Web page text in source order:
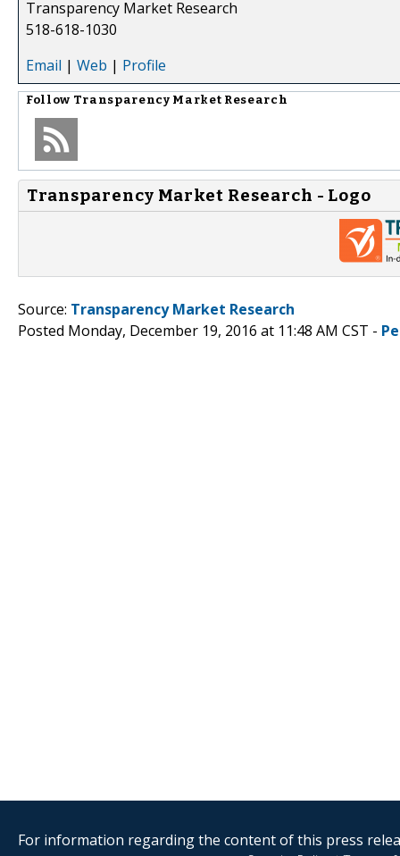
Transparency Market Research
518-618-1030
Email | Web | Profile
Follow Transparency Market Research
Transparency Market Research - Logo
Source: Transparency Market Research
Posted Monday, December 19, 2016 at 11:48 AM CST -
For information regarding the content of this press